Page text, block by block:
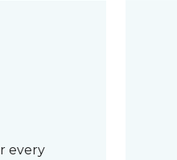
every